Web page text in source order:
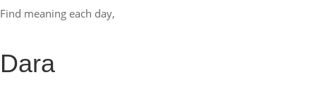
Find meaning each day,
Dara